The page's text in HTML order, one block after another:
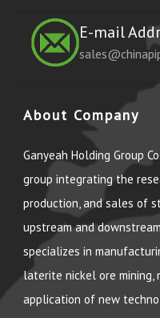
E-mail
About Company
Ganyeah Holding Group
group integrating the
production, and sales of
upstream and
specializes in
laterite nickel ore mining,
application of new